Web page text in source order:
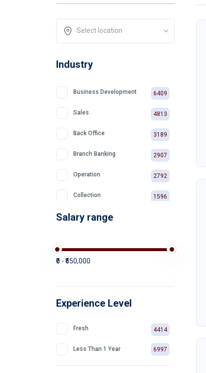
Select location
Industry
Business Development 6409
Sales 4813
Back Office 3189
Branch Banking 2907
Operation 2792
Collection 1596
Private Bank
Salary range
₹0 - ₹550,000
Experience Level
Fresh 4414
Less Than 1 Year 6997